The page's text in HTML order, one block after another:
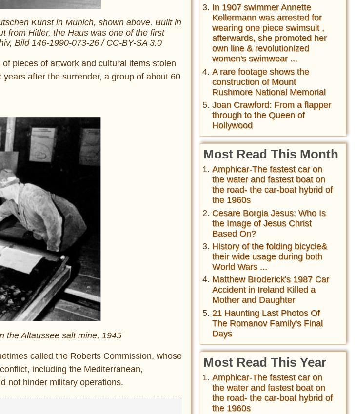
Kunst in Munich, shown above. Built in
from Hitler, the Haus was one of the first
Bild 146-1990-073-26 / CC-BY-SA 3.0
pieces of artwork and cultural items stolen
after the surrender, a group of about 60
the Altaussee salt mine, 1945
called the Roberts Commission, whose
including the Mediterranean,
not hinder military operations.
In 1907 swimmer Annette
Kellermann was arrested for
wearing one piece swimsuit ,
afterwards, she promoted her
own line & revolutionized
women's swimwear ...
A rare footage shows the
construction of Mount
Rushmore National Memorial
Joan Crawford: From a flapper
through to the Queen of
Hollywood
Most Read This Month
Amphicar-The fastest car on
the water and fastest boat on
the road- the car-boat hybrid of
the 1960s
Cesare Borgia Jesus: Who Is
the Image of Jesus Christ
Based On?
History of the folding bicycle&
their wide usage during both
World Wars ...
Matthew Broderick's 1987 Car
Accident in Ireland Killed a
Mother and Daughter
21 Haunting Last Photos Of
The Romanov Family's Final
Days
Most Read This Year
Amphicar-The fastest car on
the water and fastest boat on
the road- the car-boat hybrid of
the 1960s